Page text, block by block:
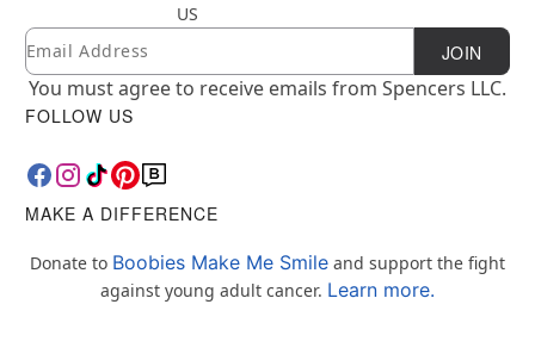
US
Newsletter Subscription
Email JOIN
You must agree to receive emails from Spencers LLC.
FOLLOW US
MAKE A DIFFERENCE
Donate to Boobies Make Me Smile and support the fight
against young adult cancer. Learn more.